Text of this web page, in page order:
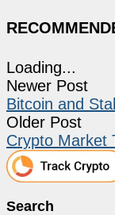
Loading...
Newer Post
Bitcoin and
Older Post
Crypto Market
Search